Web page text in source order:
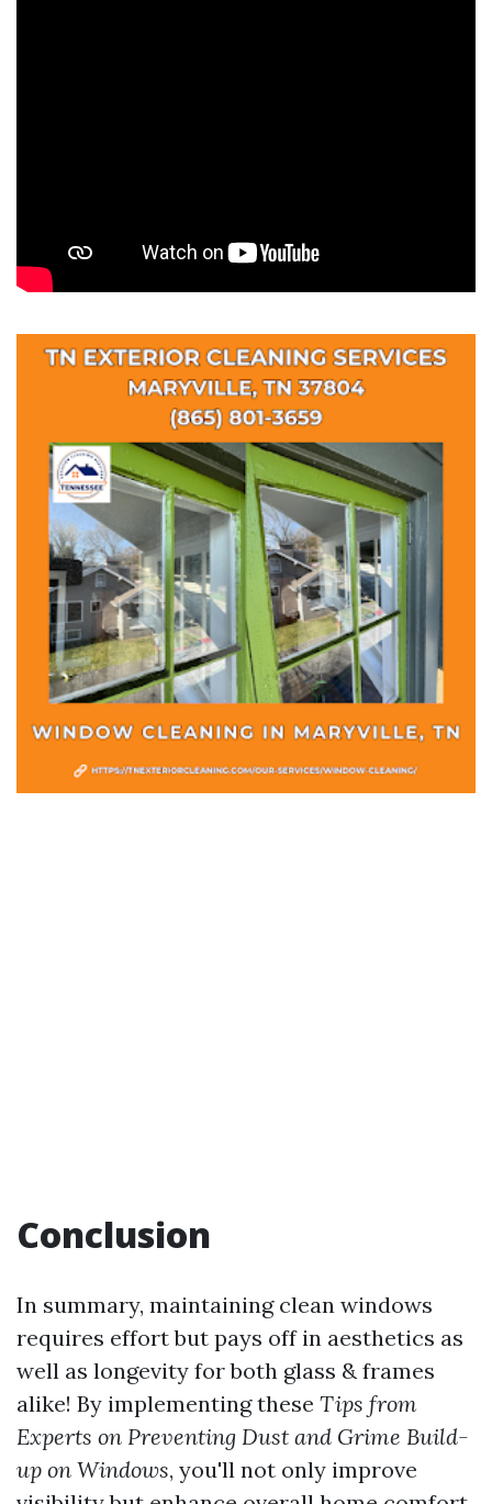
Conclusion
In summary, maintaining clean windows
requires effort but pays off in aesthetics as
well as longevity for both glass & frames
alike! By implementing these Tips from
Experts on Preventing Dust and Grime Build-
up on Windows, you'll not only improve